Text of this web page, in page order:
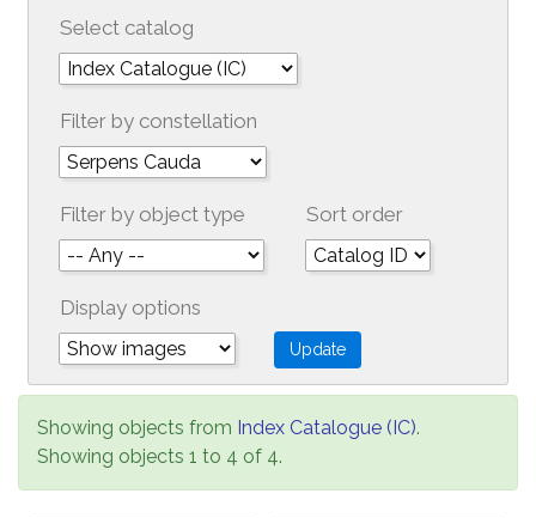
Select catalog
Filter by constellation
Filter by object type Sort order
Display options
Showing objects from Index Catalogue (IC).
Showing objects 1 to 4 of 4.